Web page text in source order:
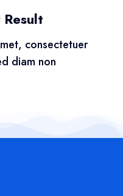
consectetuer
diam non